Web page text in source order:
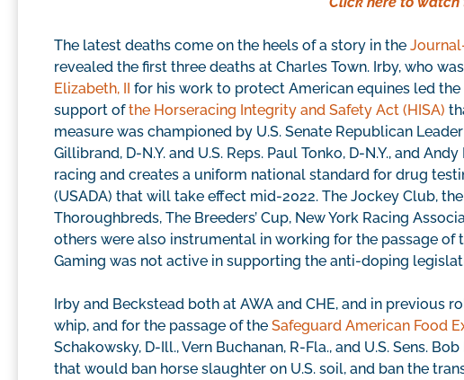
The latest deaths come on the heels of a story in the
revealed the first three deaths at Charles Town. Irby, who was
Elizabeth, II for his work to protect American equines led
support ofthe Horseracing Integrity and Safety Act (HISA)
measure was championed by U.S. Senate Republican
Gillibrand, D-N.Y. and U.S. Reps. Paul Tonko, D-N.Y., and
racing and creates a uniform national standard for drug
(USADA) that will take effect mid-2022. The Jockey Club,
Thoroughbreds, The Breeders’ Cup, New York Racing
others were also instrumental in working for the passage
Gaming was not active in supporting the anti-doping
Irby and Beckstead both at AWA and CHE, and in previous
whip, and for the passage of the Safeguard American Food
Schakowsky, D-Ill., Vern Buchanan, R-Fla., and U.S. Sens.
that would ban horse slaughter on U.S. soil, and ban the